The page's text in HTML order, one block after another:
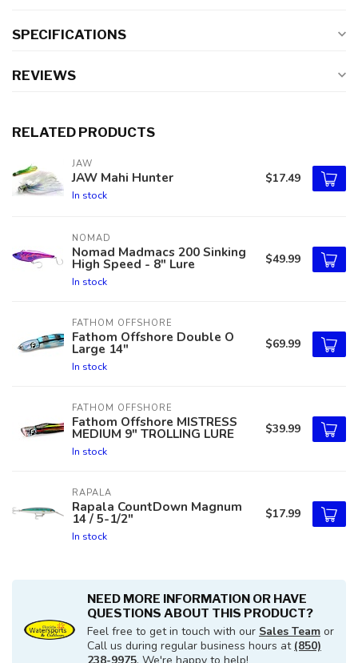
SPECIFICATIONS
REVIEWS
RELATED PRODUCTS
JAW
JAW Mahi Hunter
In stock
$17.49
NOMAD
Nomad Madmacs 200 Sinking
High Speed - 8" Lure
In stock
$49.99
FATHOM OFFSHORE
Fathom Offshore Double O
Large 14"
In stock
$69.99
FATHOM OFFSHORE
Fathom Offshore MISTRESS
MEDIUM 9" TROLLING LURE
In stock
$39.99
RAPALA
Rapala CountDown Magnum
14 / 5-1/2"
In stock
$17.99
NEED MORE INFORMATION OR HAVE
QUESTIONS ABOUT THIS PRODUCT?
Feel free to get in touch with our Sales Team or
Call us during regular business hours at (850)